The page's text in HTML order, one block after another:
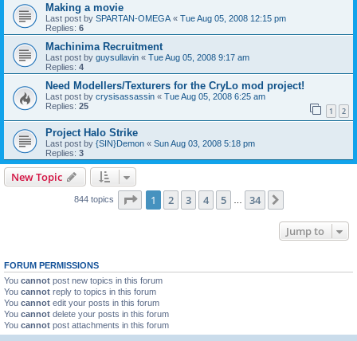
Making a movie
Last post by SPARTAN-OMEGA « Tue Aug 05, 2008 12:15 pm
Replies: 6
Machinima Recruitment
Last post by guysullavin « Tue Aug 05, 2008 9:17 am
Replies: 4
Need Modellers/Texturers for the CryLo mod project!
Last post by crysisassassin « Tue Aug 05, 2008 6:25 am
Replies: 25 1 2
Project Halo Strike
Last post by {SIN}Demon « Sun Aug 03, 2008 5:18 pm
Replies: 3
New Topic
844 topics Page 1of 34
1 2 3 4 5 34
Jump to
FORUM PERMISSIONS
You cannot post new topics in this forum
You cannot reply to topics in this forum
You cannot edit your posts in this forum
You cannot delete your posts in this forum
You cannot post attachments in this forum